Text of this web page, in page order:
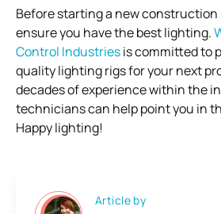
Before starting a new construction
ensure you have the best lighting.
Control Industriesis committed to
quality lighting rigs for your next
decades of experience within the
technicians can help point you in
Happy lighting!
Article by